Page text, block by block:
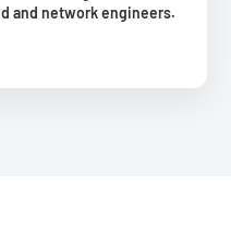
and network engineers.